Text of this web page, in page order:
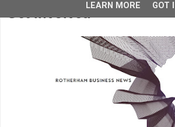
Get InvolvedLEARN MORE GOT